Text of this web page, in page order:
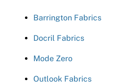
Barrington Fabrics
Docril Fabrics
Mode Zero
Outlook Fabrics